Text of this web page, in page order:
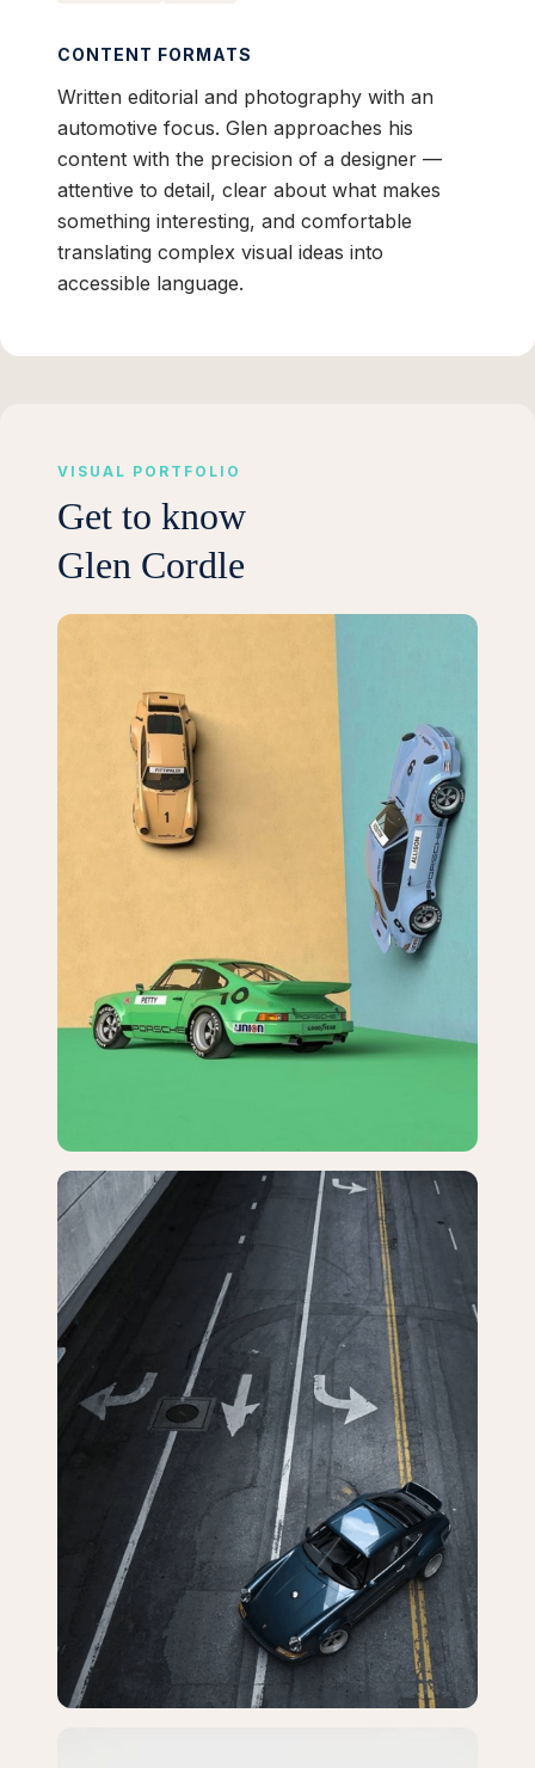
CONTENT FORMATS
Written editorial and photography with an
automotive focus. Glen approaches his
content with the precision of a designer —
attentive to detail, clear about what makes
something interesting, and comfortable
translating complex visual ideas into
accessible language.
VISUAL PORTFOLIO
Get to know
Glen Cordle